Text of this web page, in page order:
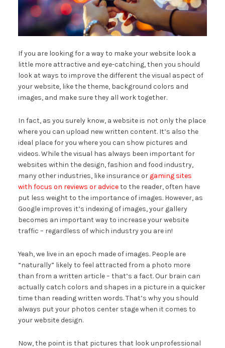
If you are looking for a way to make your website look a
little more attractive and eye-catching, then you should
look at ways to improve the different the visual aspect of
your website, like the theme, background colors and
images, and make sure they all work together.
In fact, as you surely know, a website is not only the place
where you can upload new written content. It’s also the
ideal place for you where you can show pictures and
videos. While the visual has always been important for
websites within the design, fashion and food industry,
many other industries, like insurance or gaming sites
with focus on reviews or adviceto the reader, often have
put less weight to the importance of images. However, as
Google improves it’s indexing of images, your gallery
becomes an important way to increase your website
traffic – regardless of which industry you are in!
Yeah, we live in an epoch made of images. People are
“naturally” likely to feel attracted from a photo more
than from a written article – that’s a fact. Our brain can
actually catch colors and shapes in a picture in a quicker
time than reading written words. That’s why you should
always put your photos center stage when it comes to
your website design.
Now, the point is that pictures that look unprofessional